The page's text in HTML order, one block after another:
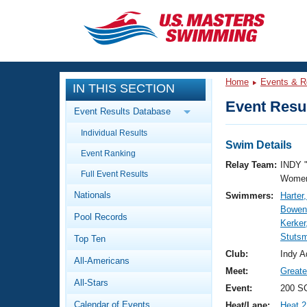
CLOSE
Training
Workout Library
Articles And Videos
Swimming 101
Video Stroke Analysis
Club Finder
Events
Calendar Of Events
Virtual And Fitness Events
Results And Rankings
Workout Library
About Us
What Is Masters Swimming?
IN THIS SECTION
Event Results Database
Individual Results
Event Ranking
Full Event Results
Nationals
Pool Records
Top Ten
All-Americans
All-Stars
Calendar of Events
Home Events &
Event
Swim Details
Relay Team:
INDY
Swimmers:
Club:
Indy
Meet:
Event:
200